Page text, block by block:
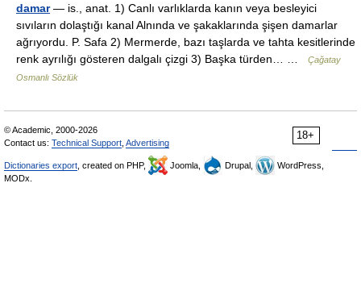
damar— is., anat. 1) Canlı varlıklarda kanın veya besleyici
sıvıların dolaştığı kanal Alnında ve şakaklarında şişen damarlar
ağrıyordu. P. Safa 2) Mermerde, bazı taşlarda ve tahta kesitlerinde
renk ayrılığı gösteren dalgalı çizgi 3) Başka türden… …
Çağatay
Osmanlı Sözlük
18+
© Academic, 2000-2026
Contact us: Technical Support Advertising
Dictionaries export , created on PHP, Joomla, Drupal,
WordPress,
MODx.